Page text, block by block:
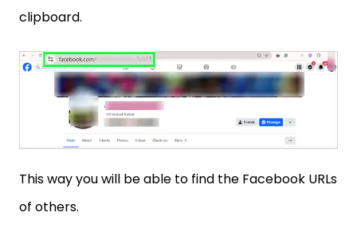
clipboard.
This way you will be able to find the Facebook URLs
of others.